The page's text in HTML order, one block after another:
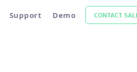
Support Demo CONTACT